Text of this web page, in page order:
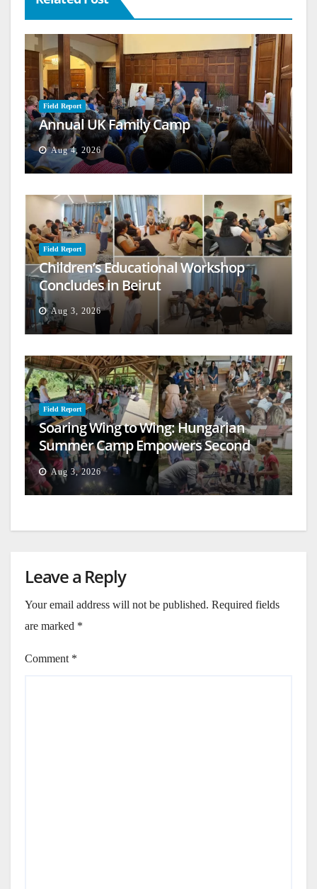
Field Report
Annual UK Family Camp
Aug 4, 2026
Field Report
Children’s Educational Workshop
Concludes in Beirut
Aug 3, 2026
Field Report
Soaring Wing to Wing: Hungarian
Summer Camp Empowers Second
Generation
Aug 3, 2026
Leave a Reply
Your email address will not be published. Required fields
are marked *
Comment *